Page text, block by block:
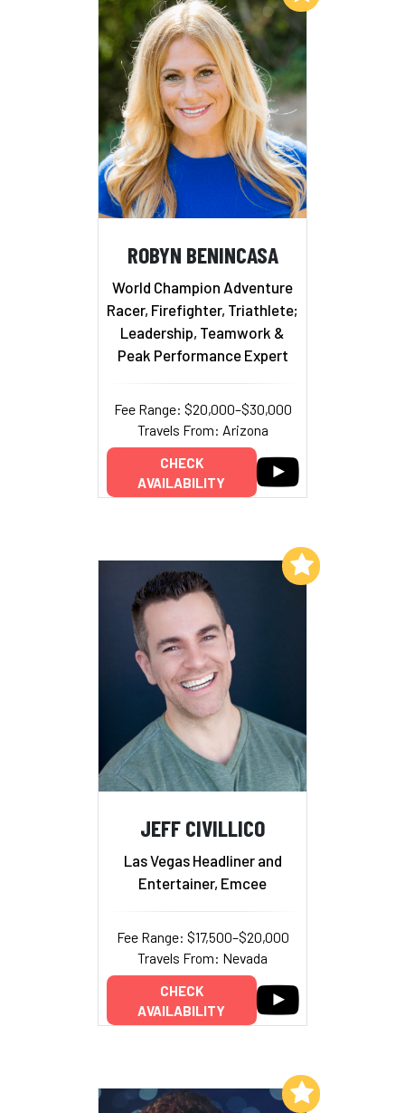
ROBYN BENINCASA
World Champion Adventure
Racer, Firefighter, Triathlete;
Leadership, Teamwork &
Peak Performance Expert
Fee Range: $20,000–$30,000
Travels From: Arizona
CHECK
AVAILABILITY
JEFF CIVILLICO
Las Vegas Headliner and
Entertainer, Emcee
Fee Range: $17,500–$20,000
Travels From: Nevada
CHECK
AVAILABILITY
Add to My List
Add to My List